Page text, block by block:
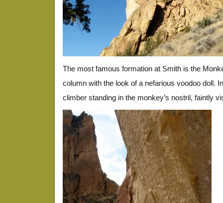
The most famous formation at Smith is the
column with the look of a nefarious voodoo doll.
climber standing in the monkey’s nostril, faintly